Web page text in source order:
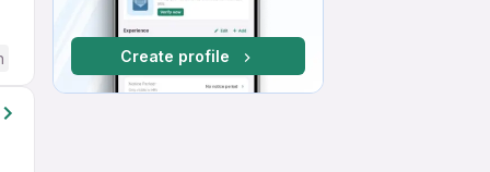
Create profile